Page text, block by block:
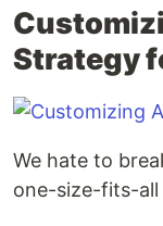
Strategy
We hate to
one-size-fits-